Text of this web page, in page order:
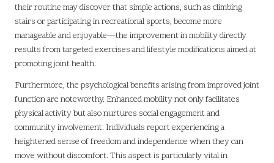
their routine may discover that simple actions, such as climbing
stairs or participating in recreational sports, become more
manageable and enjoyable—the improvement in mobility directly
results from targeted exercises and lifestyle modifications aimed at
promoting joint health.
Furthermore, the psychological benefits arising from improved joint
function are noteworthy. Enhanced mobility not only facilitates
physical activity but also nurtures social engagement and
community involvement. Individuals report experiencing a
heightened sense of freedom and independence when they can
move without discomfort. This aspect is particularly vital in